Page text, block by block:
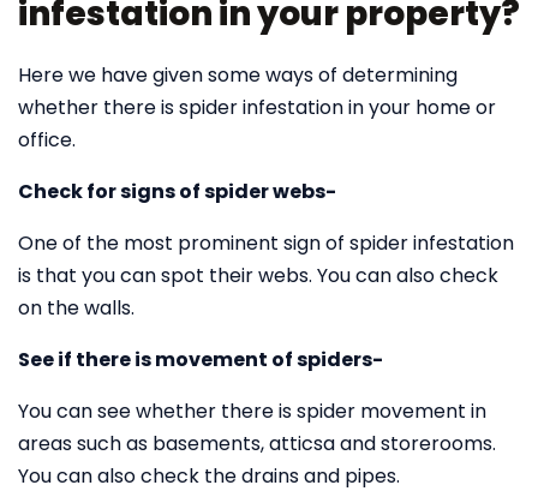
infestation in your property?
Here we have given some ways of determining
whether there is spider infestation in your home or
office.
Check for signs of spider webs-
One of the most prominent sign of spider infestation
is that you can spot their webs. You can also check
on the walls.
See if there is movement of spiders-
You can see whether there is spider movement in
areas such as basements, atticsa and storerooms.
You can also check the drains and pipes.